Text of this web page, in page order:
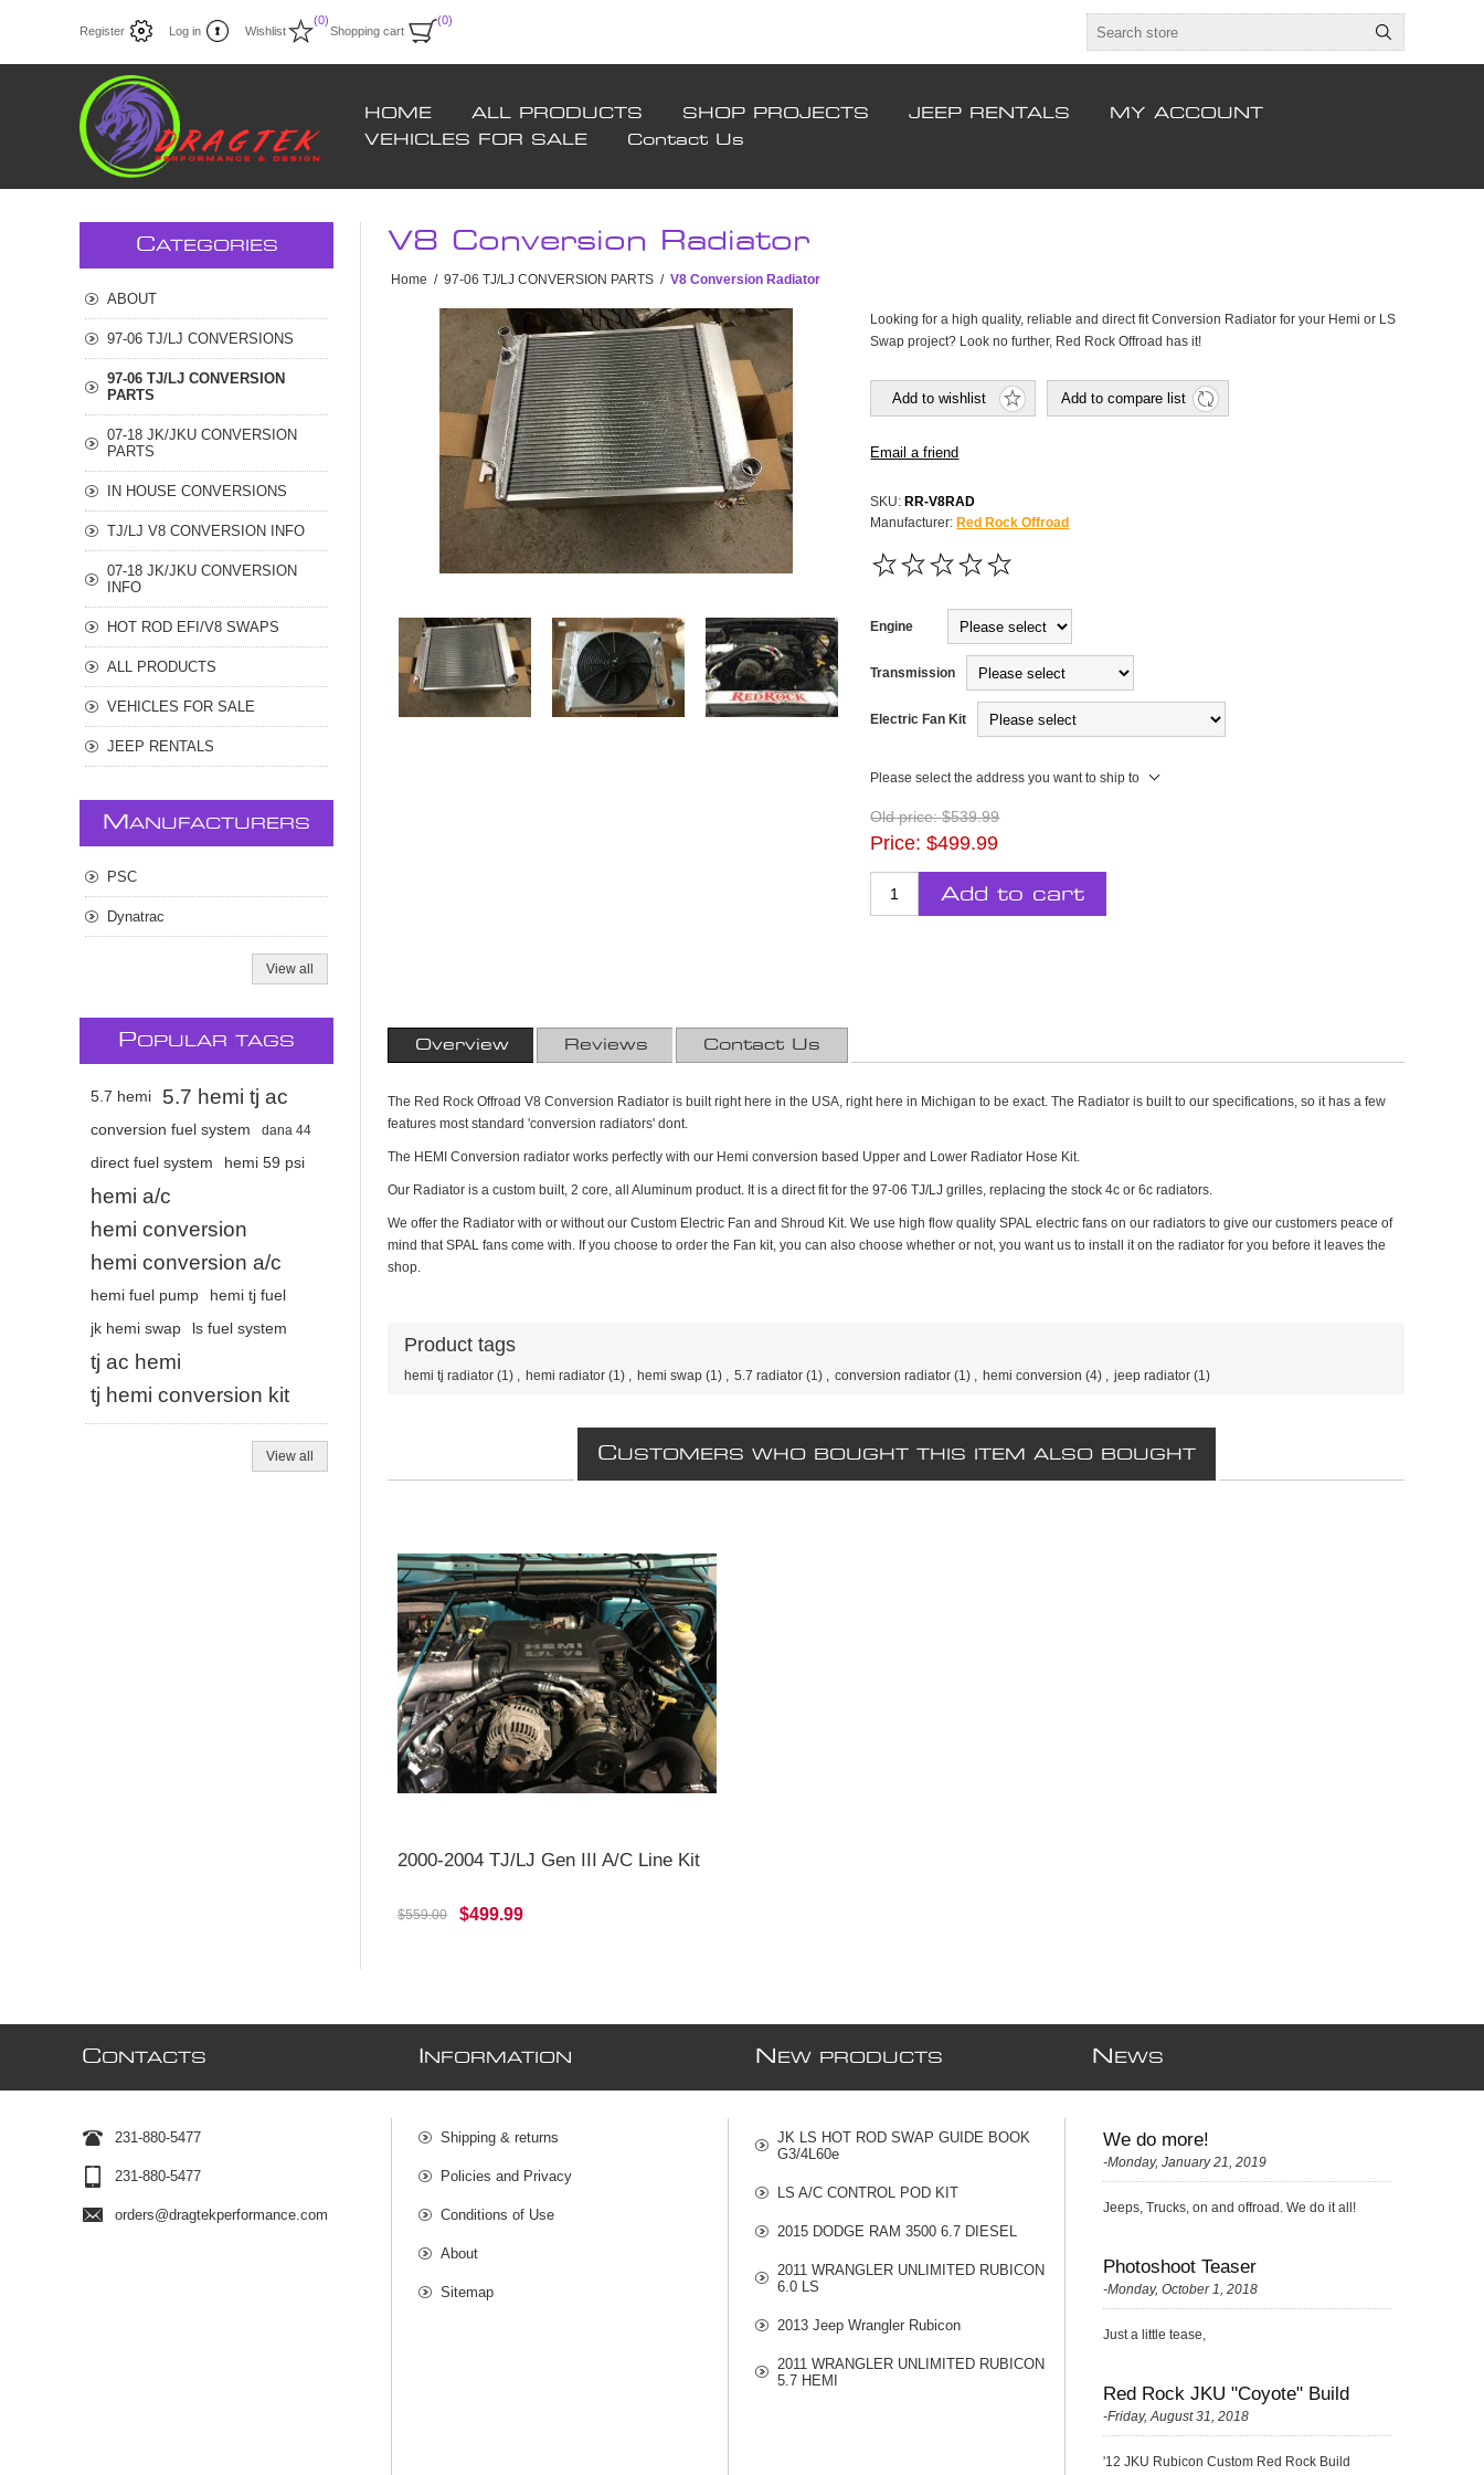
Register Log in Wishlist
(0)
Shopping cart
(0)
HOME ALL PRODUCTS SHOP PROJECTS JEEP RENTALS
MY ACCOUNT
VEHICLES FOR SALE
Contact Us
V8 Conversion Radiator
Home / 97-06 TJ/LJ CONVERSION PARTS / V8 Conversion Radiator
Looking for a high quality, reliable and direct fit Conversion Radiator for your Hemi or LS
Swap project? Look no further, Red Rock Offroad has it!
Add to wishlist Add to compare list
Email a friend
SKU: RR-V8RAD
Manufacturer: Red Rock Offroad
Engine
Transmission
Electric Fan Kit
Please select the address you want to ship to
Old price: $539.99
Price: $499.99
Add to cart
Overview Reviews Contact Us
The Red Rock Offroad V8 Conversion Radiator is built right here in the USA, right here in Michigan to be exact. The Radiator is built to our specifications, so it has a few
features most standard 'conversion radiators' dont.
The HEMI Conversion radiator works perfectly with our Hemi conversion based Upper and Lower Radiator Hose Kit.
Our Radiator is a custom built, 2 core, all Aluminum product. It is a direct fit for the 97-06 TJ/LJ grilles, replacing the stock 4c or 6c radiators.
We offer the Radiator with or without our Custom Electric Fan and Shroud Kit. We use high flow quality SPAL electric fans on our radiators to give our customers peace of
mind that SPAL fans come with. If you choose to order the Fan kit, you can also choose whether or not, you want us to install it on the radiator for you before it leaves the
shop.
Product tags
hemi tj radiator (1) , hemi radiator (1) , hemi swap (1) , 5.7 radiator (1) , conversion radiator (1) , hemi conversion (4) , jeep radiator (1)
CUSTOMERS WHO BOUGHT THIS ITEM ALSO BOUGHT
2000-2004 TJ/LJ Gen III A/C Line Kit
$559.00 $499.99
CATEGORIES
ABOUT
97-06 TJ/LJ CONVERSIONS
97-06 TJ/LJ CONVERSION
PARTS
07-18 JK/JKU CONVERSION
PARTS
IN HOUSE CONVERSIONS
TJ/LJ V8 CONVERSION INFO
07-18 JK/JKU CONVERSION
INFO
HOT ROD EFI/V8 SWAPS
ALL PRODUCTS
VEHICLES FOR SALE
JEEP RENTALS
M ANUFACTURERS
PSC
Dynatrac
View all
POPULAR TAGS
5.7 hemi 5.7 hemi tj ac
conversion fuel system dana 44
direct fuel system hemi 59 psi
hemi a/c
hemi conversion
hemi conversion a/c
hemi fuel pump
hemi tj fuel
jk hemi swap
ls fuel system
tj ac hemi
tj hemi conversion kit
View all
CONTACTS
231-880-5477
231-880-5477
orders@dragtekperformance.com
NFORMATION
Shipping & returns
Policies and Privacy
Conditions of Use
About
Sitemap
N EW PRODUCTS
JK LS HOT ROD SWAP GUIDE BOOK
G3/4L60e
LS A/C CONTROL POD KIT
2015 DODGE RAM 3500 6.7 DIESEL
2011 WRANGLER UNLIMITED RUBICON
6.0 LS
2013 Jeep Wrangler Rubicon
2011 WRANGLER UNLIMITED RUBICON
5.7 HEMI
N EWS
We do more!
-Monday, January 21, 2019
Jeeps, Trucks, on and offroad. We do it all!
Photoshoot Teaser
-Monday, October 1, 2018
Just a little tease,
Red Rock JKU "Coyote" Build
-Friday, August 31, 2018
'12 JKU Rubicon Custom Red Rock Build